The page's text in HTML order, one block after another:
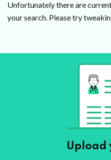
Unfortunately there are
your search. Please try
Upload